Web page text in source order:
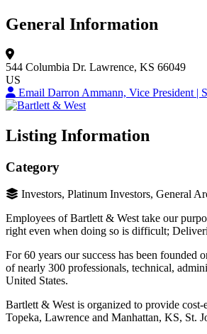
General Information
544 Columbia Dr. Lawrence, KS 66049
US
Email Darron Ammann, Vice President |
Listing Information
Category
Investors, Platinum Investors, General
Employees of Bartlett & West take our
right even when doing so is difficult;
For 60 years our success has been
of nearly 300 professionals, technical,
United States.
Bartlett & West is organized to provide
Topeka, Lawrence and Manhattan, KS, St.